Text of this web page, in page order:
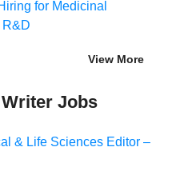
for Medicinal
R&D
View More
Jobs
& Life Sciences Editor –